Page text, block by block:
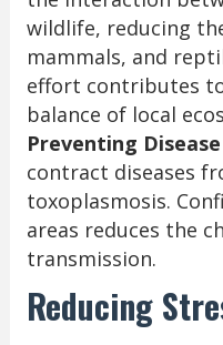
wildlife, reducing
mammals, and
effort contributes
balance of local
Preventing
contract diseases
toxoplasmosis.
areas reduces the
transmission.
Reducing